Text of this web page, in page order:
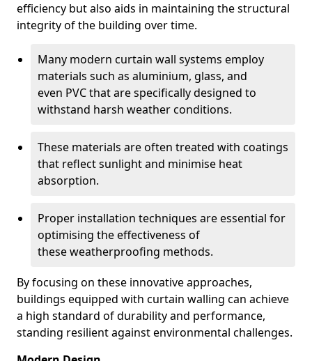
efficiency but also aids in maintaining the structural
integrity of the building over time.
Many modern curtain wall systems employ
materials such as aluminium, glass, and
even PVC that are specifically designed to
withstand harsh weather conditions.
These materials are often treated with coatings
that reflect sunlight and minimise heat
absorption.
Proper installation techniques are essential for
optimising the effectiveness of
these weatherproofing methods.
By focusing on these innovative approaches,
buildings equipped with curtain walling can achieve
a high standard of durability and performance,
standing resilient against environmental challenges.